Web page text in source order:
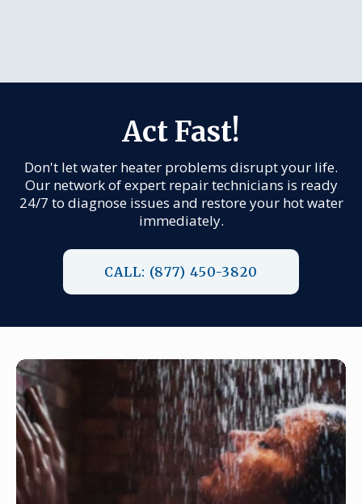
Act Fast!
Don't let water heater problems disrupt your life.
Our network of expert repair technicians is ready
24/7 to diagnose issues and restore your hot water
immediately.
CALL: (877) 450-3820